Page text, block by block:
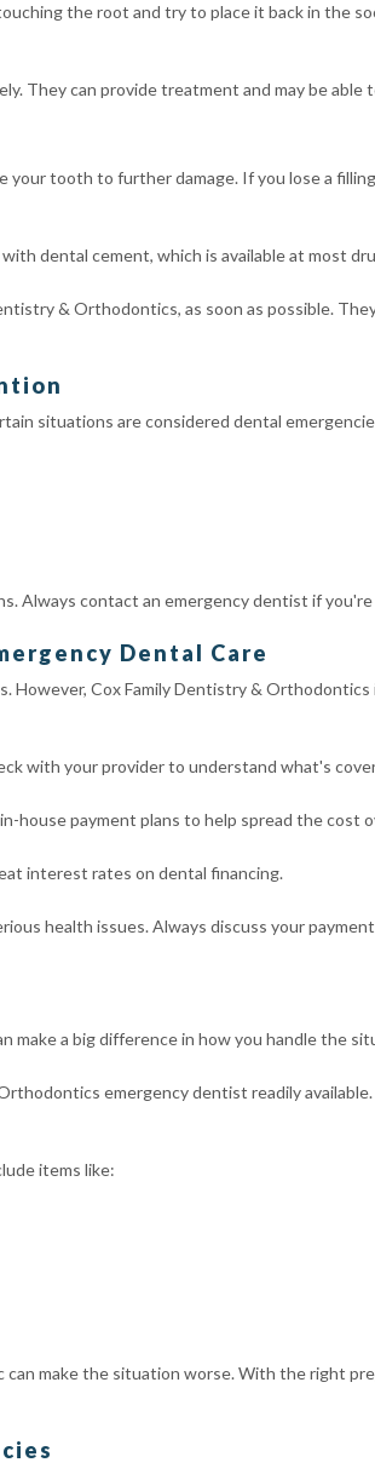
the root and try to place it back in the
They can provide treatment and may be able
tooth to further damage. If you lose a
dental cement, which is available at most
& Orthodontics, as soon as possible.
situations are considered dental
Always contact an emergency dentist if
Dental Care
However, Cox Family Dentistry &
with your provider to understand what's
house payment plans to help spread the cost
interest rates on dental financing.
health issues. Always discuss your
make a big difference in how you handle the
emergency dentist readily
items like:
can make the situation worse. With the right